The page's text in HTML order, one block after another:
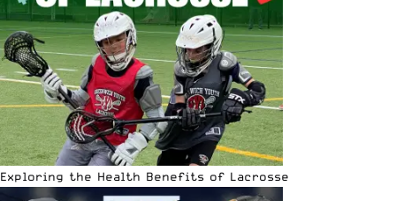
Exploring the Health Benefits of Lacrosse